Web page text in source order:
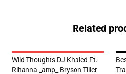
Related
Wild Thoughts DJ Khaled Ft.
Rihanna _amp_ Bryson Tiller